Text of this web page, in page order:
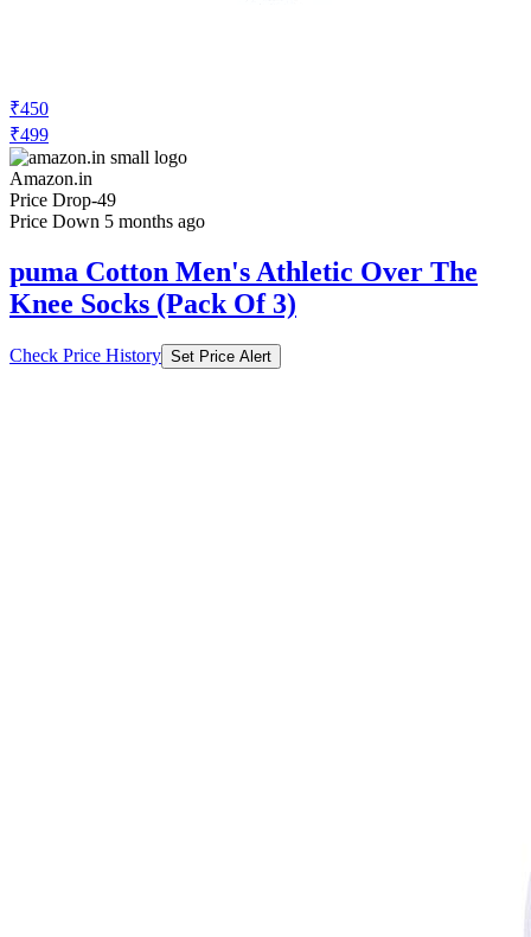
₹450
₹499
Amazon.in
Price Drop-49
Price Down 5 months ago
puma Cotton Men's Athletic Over The
Knee Socks (Pack Of 3)
Check Price History Set Price Alert